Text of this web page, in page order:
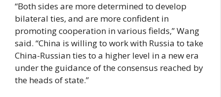
“Both sides are more determined to develop
bilateral ties, and are more confident in
promoting cooperation in various fields,” Wang
said. “China is willing to work with Russia to take
China-Russian ties to a higher level in a new era
under the guidance of the consensus reached by
the heads of state.”